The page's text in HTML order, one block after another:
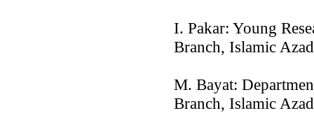
I. Pakar: Young
Branch, Islamic
M. Bayat:
Branch, Islamic